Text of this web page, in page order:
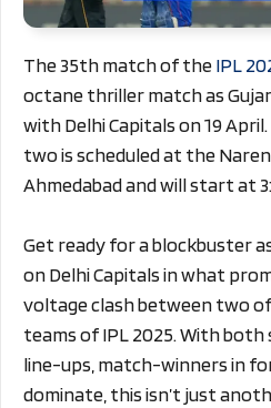
The 35th match of theIPL
octane thriller match as
with Delhi Capitals on 19
two is scheduled at the
Ahmedabad and will start at
Get ready for a blockbuster
on Delhi Capitals in what
voltage clash between two
teams of IPL 2025. With
line-ups, match-winners in
dominate, this isn’t just